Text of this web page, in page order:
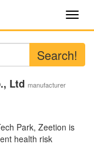
Search!
Ltd manufacturer
Park, Zeetion is
health risk